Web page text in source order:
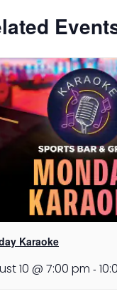
Karaoke
10 @ 7:00 pm -